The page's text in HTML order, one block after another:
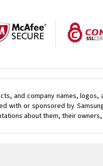
and company names,
with or sponsored by
about them, their